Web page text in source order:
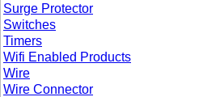
Surge Protector
Switches
Timers
Wifi Enabled Products
Wire
Wire Connector